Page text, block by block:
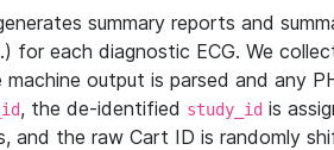
summary reports and
for each diagnostic ECG. We
machine output is parsed and any
, the de-identified study_id is
and the raw Cart ID is randomly